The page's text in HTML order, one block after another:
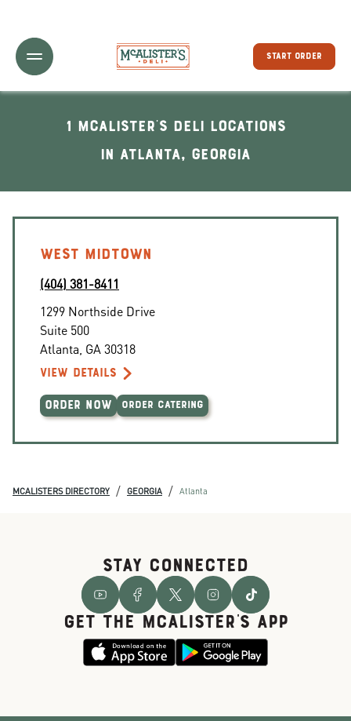
Toggle Header Menu
START ORDER
1 McAlister's Deli locations
In Atlanta, Georgia
WEST MIDTOWN
(404) 381-8411
1299 Northside Drive
Suite 500
Atlanta GA 30318
VIEW DETAILS
ORDER NOW ORDER CATERING
MCALISTERS DIRECTORY / GEORGIA / Atlanta
STAY CONNECTED
GET THE McALISTER'S APP